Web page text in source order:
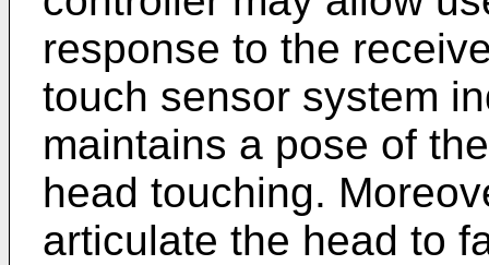
response to the
touch sensor system
maintains a pose of
head touching.
articulate the head to